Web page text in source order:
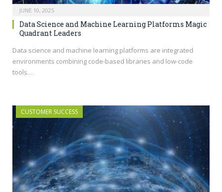
JUNE 10, 2025
Data Science and Machine Learning Platforms Magic
Quadrant Leaders
Data science and machine learning platforms are integrated
environments combining code-based libraries and low-code
tools…
CUSTOMER SUCCESS